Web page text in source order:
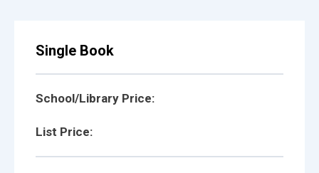
Single Book
School/Library Price:
List Price: